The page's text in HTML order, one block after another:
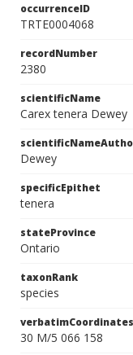
occurrenceID
TRTE0004068
recordNumber
2380
scientificName
Carex tenera Dewey
Dewey
specificEpithet
tenera
stateProvince
Ontario
taxonRank
species
verbatimCoordinates
30 M/5 066 158